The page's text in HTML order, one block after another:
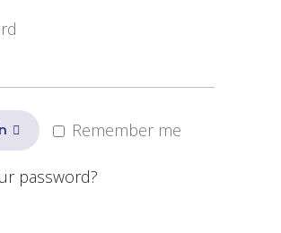
Remember me
password?